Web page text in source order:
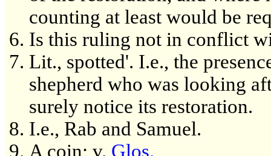
counting at least would be
Is this ruling not in conflict
Lit., spotted'. I.e., the
shepherd who was looking
surely notice its restoration.
I.e., Rab and Samuel.
A coin; v. Glos.